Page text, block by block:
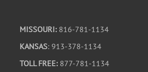
MISSOURI: 816-781-1134
KANSAS: 913-378-1134
TOLL FREE: 877-781-1134